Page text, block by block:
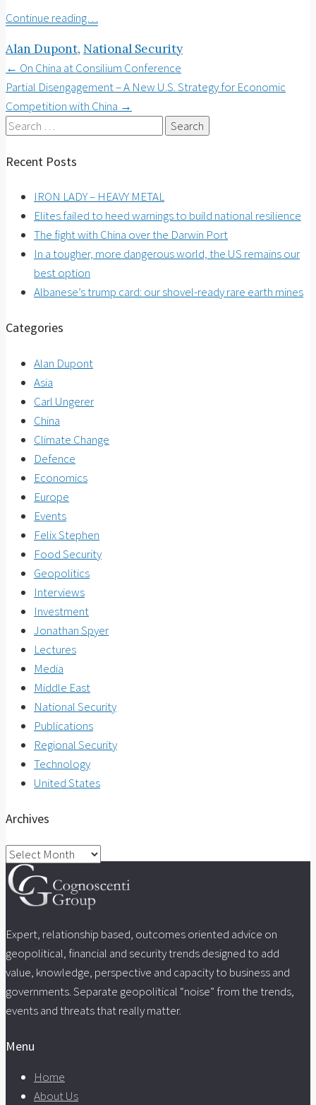
Continue reading…
Alan Dupont, National Security
Post
navigation
← On China at Consilium Conference
Partial Disengagement – A New U.S. Strategy for Economic
Competition with China →
Search
Recent Posts
IRON LADY – HEAVY METAL
Elites failed to heed warnings to build national resilience
The fight with China over the Darwin Port
In a tougher, more dangerous world, the US remains our
best option
Albanese’s trump card: our shovel-ready rare earth mines
Categories
Alan Dupont
Asia
Carl Ungerer
China
Climate Change
Defence
Economics
Europe
Events
Felix Stephen
Food Security
Geopolitics
Interviews
Investment
Jonathan Spyer
Lectures
Media
Middle East
National Security
Publications
Regional Security
Technology
United States
Archives
Archives
Expert, relationship based, outcomes oriented advice on
geopolitical, financial and security trends designed to add
value, knowledge, perspective and capacity to business and
governments. Separate geopolitical “noise” from the trends,
events and threats that really matter.
Menu
Home
About Us